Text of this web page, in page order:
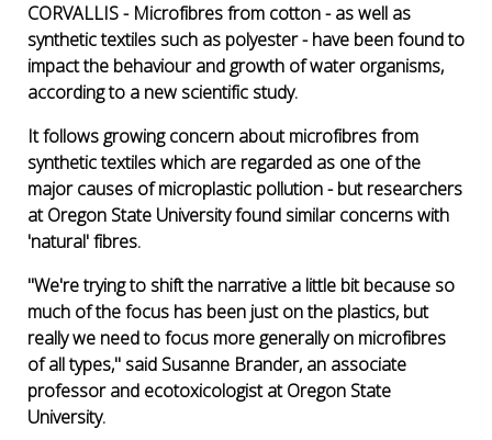
CORVALLIS - Microfibres from cotton - as well as
synthetic textiles such as polyester - have been found to
impact the behaviour and growth of water organisms,
according to a new scientific study.
It follows growing concern about microfibres from
synthetic textiles which are regarded as one of the
major causes of microplastic pollution - but researchers
at Oregon State University found similar concerns with
'natural' fibres.
"We're trying to shift the narrative a little bit because so
much of the focus has been just on the plastics, but
really we need to focus more generally on microfibres
of all types," said Susanne Brander, an associate
professor and ecotoxicologist at Oregon State
University.